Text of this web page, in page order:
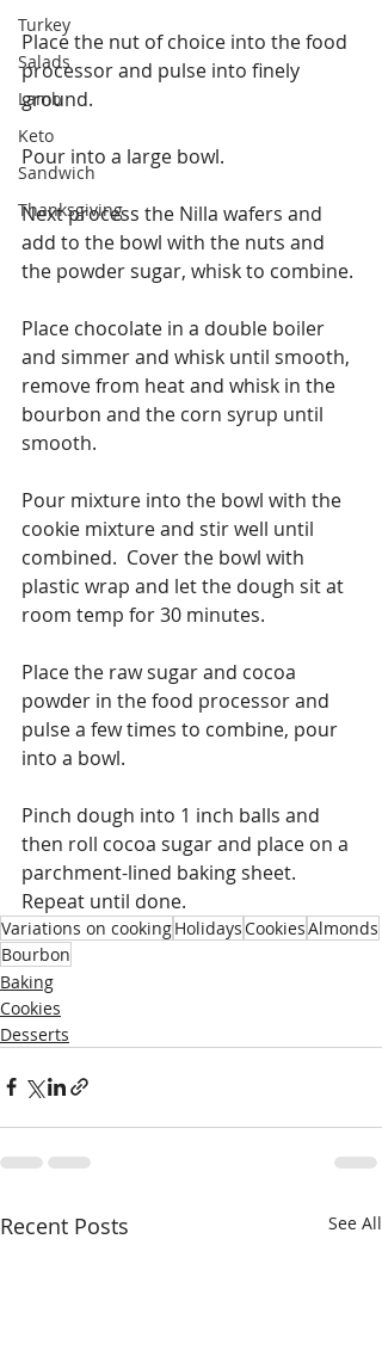
Turkey
Salads
Lamb
Keto
Sandwich
Thanksgiving
Place the nut of choice into the food
processor and pulse into finely
ground.
Pour into a large bowl.
Next process the Nilla wafers and
add to the bowl with the nuts and
the powder sugar, whisk to combine.
Place chocolate in a double boiler
and simmer and whisk until smooth,
remove from heat and whisk in the
bourbon and the corn syrup until
smooth.
Pour mixture into the bowl with the
cookie mixture and stir well until
combined.  Cover the bowl with
plastic wrap and let the dough sit at
room temp for 30 minutes.
Place the raw sugar and cocoa
powder in the food processor and
pulse a few times to combine, pour
into a bowl.
Pinch dough into 1 inch balls and
then roll cocoa sugar and place on a
parchment-lined baking sheet.
Repeat until done.
Variations on cookingHolidaysCookiesAlmonds
Bourbon
Baking
Cookies
Desserts
Recent Posts See All